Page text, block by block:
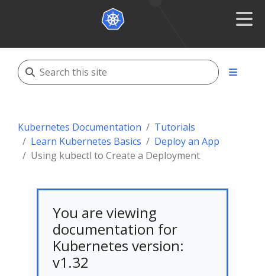
Kubernetes Documentation
Tutorials
Learn Kubernetes Basics
Deploy an App
Using kubectl to Create a Deployment
You are viewing
documentation for
Kubernetes version:
v1.32